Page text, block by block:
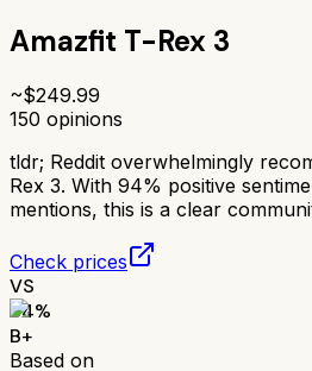
Amazfit T-Rex 3
~$249.99
150 opinions
tldr; Reddit overwhelmingly
Rex 3. With 94% positive
mentions, this is a clear
Check prices
VS
84%
B+
Based on